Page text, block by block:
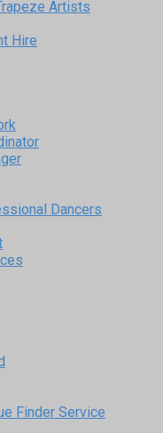
Artists
Hire
Dancers
Finder Service